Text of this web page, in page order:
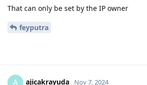
That can only be set by the IP owner
feyputra
A ajicakrayuda Nov 7, 2024